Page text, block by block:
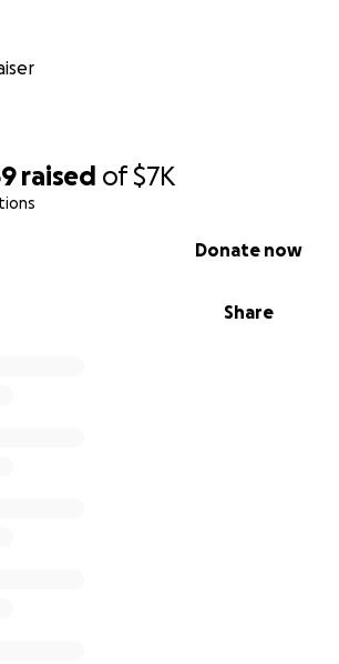
raised of$7K
Share
Donate now